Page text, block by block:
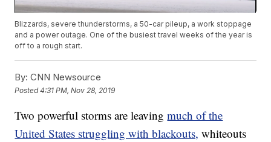
Blizzards, severe thunderstorms, a 50-car pileup, a work stoppage
and a power outage. One of the busiest travel weeks of the year is
off to a rough start.
By: CNN Newsource
Posted4:31 PM, Nov 28, 2019
Two powerful storms are leaving much of the
United States struggling with blackouts, whiteouts